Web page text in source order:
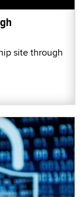
site through